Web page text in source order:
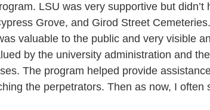
LSU was very supportive but didn’t
Grove, and Girod Street
valuable to the public and very visible
by the university administration and
The program helped provide
the perpetrators. Then as now, I often